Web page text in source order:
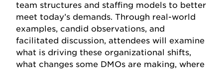
team structures and staffing models to better
meet today’s demands. Through real-world
examples, candid observations, and
facilitated discussion, attendees will examine
what is driving these organizational shifts,
what changes some DMOs are making, where